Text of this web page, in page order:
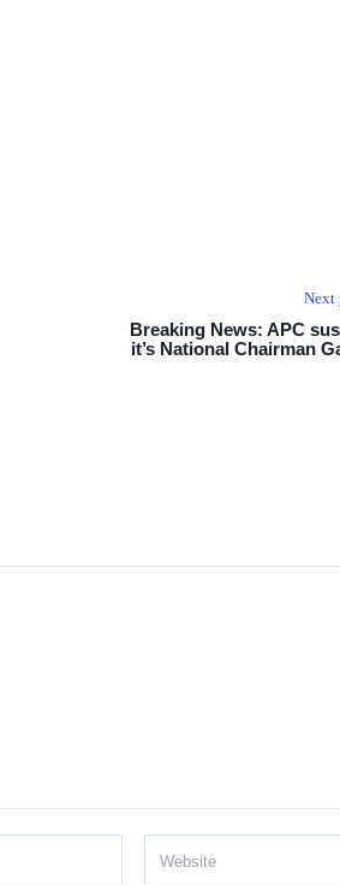
Next
Breaking News: APC
it’s National Chairman